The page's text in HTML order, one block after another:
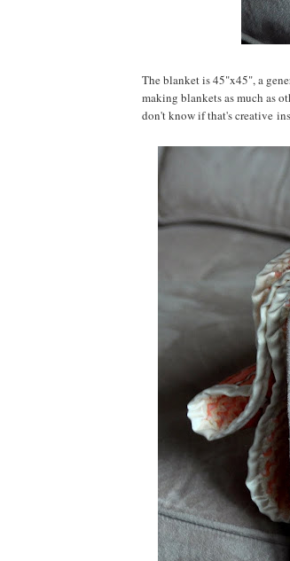
The blanket is 45"x45", a
making blankets as much as
don't know if that's creative